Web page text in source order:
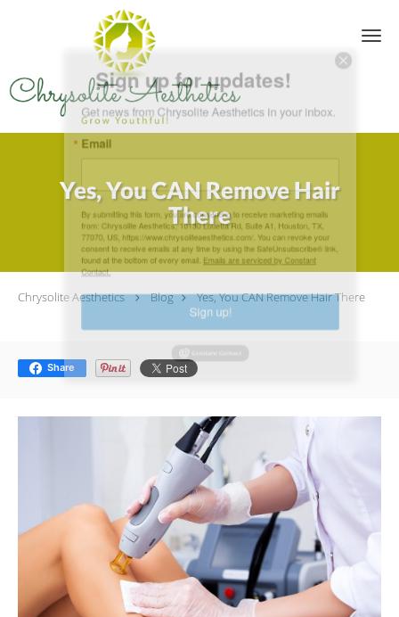
Skip to main content
Yes, You CAN Remove Hair
There
Chrysolite Aesthetics Blog Yes, You CAN Remove Hair There
Share
Sign up for updates!
Get news from Chrysolite Aesthetics in your inbox.
Email
By submitting this form, you are consenting to receive marketing emails
from: Chrysolite Aesthetics, 10130 Louetta Rd, Suite A1, Houston, TX,
77070, US, https://www.chrysoliteaesthetics.com/. You can revoke your
consent to receive emails at any time by using the SafeUnsubscribe® link,
found at the bottom of every email.Emails are serviced by Constant
Sign up!